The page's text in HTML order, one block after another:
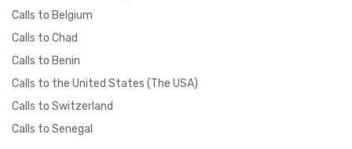
Calls to Belgium
Calls to Chad
Calls to Benin
Calls to the United States (The USA)
Calls to Switzerland
Calls to Senegal